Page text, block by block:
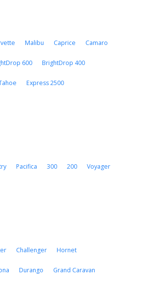
Malibu Caprice Camaro
600 BrightDrop 400
Express 2500
Pacifica 300 200 Voyager
Challenger Hornet
Durango Grand Caravan